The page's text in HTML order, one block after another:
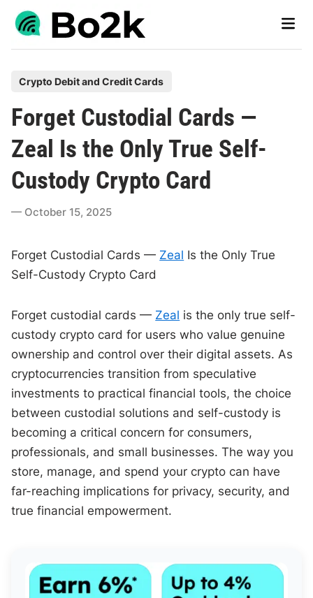
Skip
Main
s
t
e
d
n
Crypto Debit and Credit Cards
Forget Custodial Cards —
Zeal Is the Only True Self-
Custody Crypto Card
October 15, 2025
Forget Custodial Cards — Zeal Is the Only True
Self-Custody Crypto Card
Forget custodial cards — Zeal is the only true self-
custody crypto card for users who value genuine
ownership and control over their digital assets. As
cryptocurrencies transition from speculative
investments to practical financial tools, the choice
between custodial solutions and self-custody is
becoming a critical concern for consumers,
professionals, and small businesses. The way you
store, manage, and spend your crypto can have
far-reaching implications for privacy, security, and
true financial empowerment.